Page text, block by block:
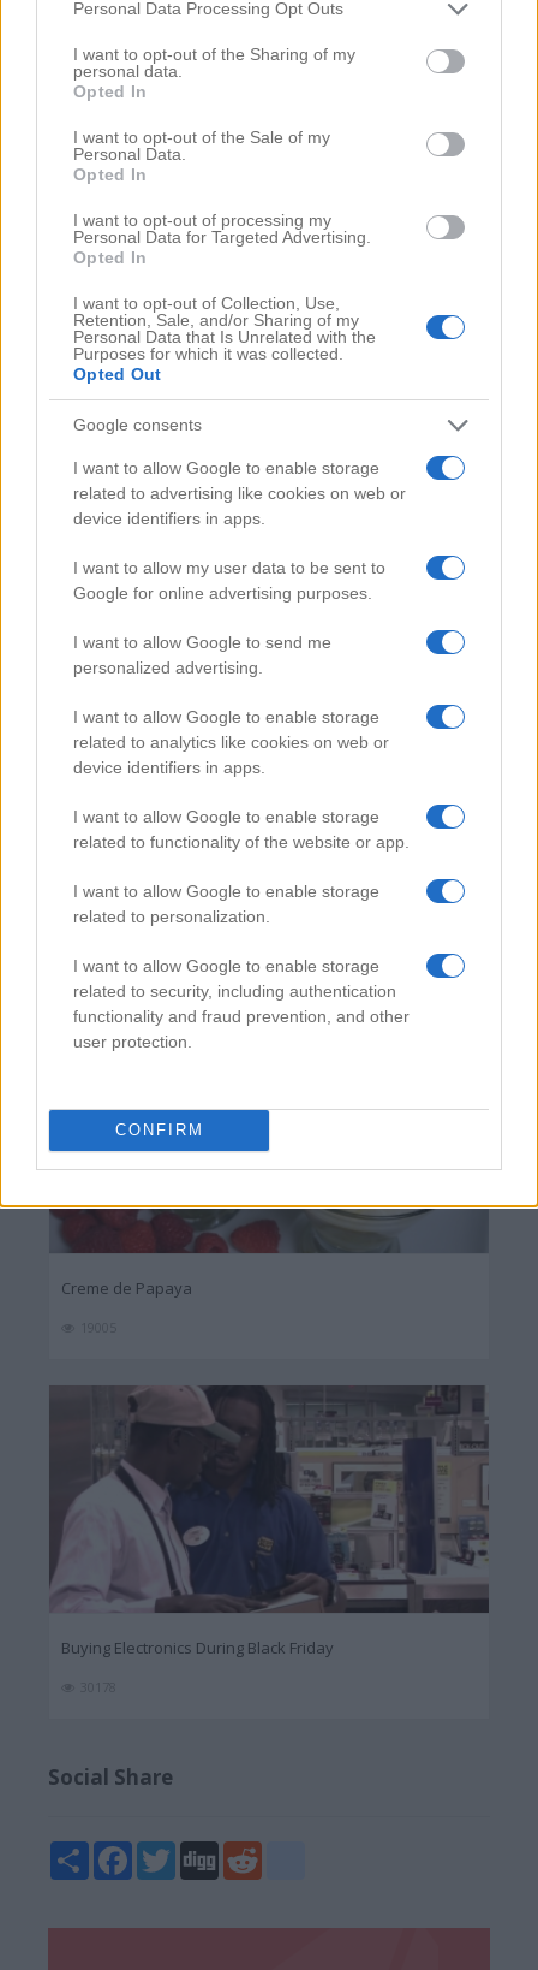
not limited to your visit or usage behaviour. You may click to
grant or deny consent to Google and its third-party tags to
use your data for below specified purposes in below Google
consent section.
Personal Data Processing Opt Outs
I want to opt-out of the Sharing of my
personal data.
Opted In
I want to opt-out of the Sale of my
Personal Data.
Opted In
I want to opt-out of processing my
Personal Data for Targeted Advertising.
Opted In
I want to opt-out of Collection, Use,
Retention, Sale, and/or Sharing of my
Personal Data that Is Unrelated with the
Purposes for which it was collected.
Opted Out
Google consents
I want to allow Google to enable storage
related to advertising like cookies on web or
device identifiers in apps.
I want to allow my user data to be sent to
Google for online advertising purposes.
I want to allow Google to send me
personalized advertising.
I want to allow Google to enable storage
related to analytics like cookies on web or
device identifiers in apps.
I want to allow Google to enable storage
related to functionality of the website or app.
I want to allow Google to enable storage
related to personalization.
I want to allow Google to enable storage
related to security, including authentication
functionality and fraud prevention, and other
user protection.
CONFIRM
Search Videos
Popular Videos
Easy Homemade Cronut
99187
Creme de Papaya
Buying Electronics During Black Friday
Social Share
ShareFacebook
TwitterDigg